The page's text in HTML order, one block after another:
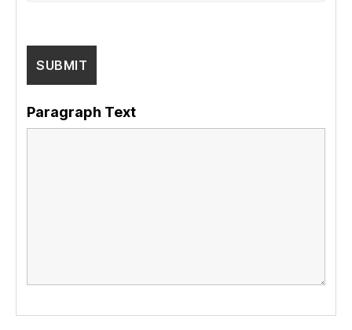
Paragraph Text